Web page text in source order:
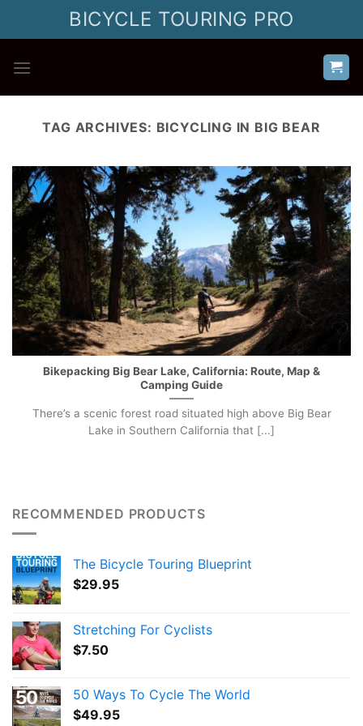
BICYCLE TOURING PRO
TAG ARCHIVES: BICYCLING IN BIG BEAR
Bikepacking Big Bear Lake, California: Route, Map &
Camping Guide
There’s a scenic forest road situated high above Big Bear
Lake in Southern California that [...]
RECOMMENDED PRODUCTS
The Bicycle Touring Blueprint
$29.95
Stretching For Cyclists
$7.50
50 Ways To Cycle The World
$49.95